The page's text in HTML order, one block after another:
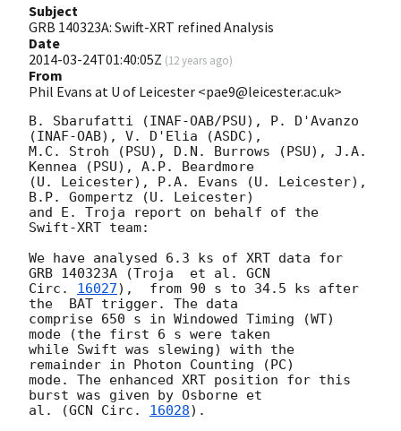
Subject
GRB 140323A: Swift-XRT refined Analysis
Date
2014-03-24T01:40:05Z (12 years ago)
From
Phil Evans at U of Leicester <pae9@leicester.ac.uk>
B. Sbarufatti (INAF-OAB/PSU), P. D'Avanzo
(INAF-OAB), V. D'Elia (ASDC),
M.C. Stroh (PSU), D.N. Burrows (PSU), J.A.
Kennea (PSU), A.P. Beardmore
(U. Leicester), P.A. Evans (U. Leicester),
B.P. Gompertz (U. Leicester)
and E. Troja report on behalf of the
Swift-XRT team:
We have analysed 6.3 ks of XRT data for
GRB 140323A (Troja  et al. GCN
Circ. 16027),  from 90 s to 34.5 ks after
the  BAT trigger. The data
comprise 650 s in Windowed Timing (WT)
mode (the first 6 s were taken
while Swift was slewing) with the
remainder in Photon Counting (PC)
mode. The enhanced XRT position for this
burst was given by Osborne et
al. (GCN Circ. 16028).